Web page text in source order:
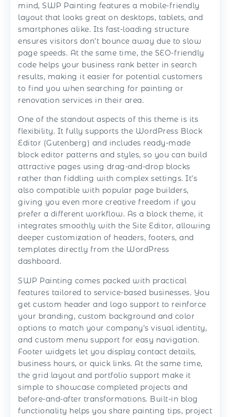
mind, SWP Painting features a mobile-friendly
layout that looks great on desktops, tablets, and
smartphones alike. Its fast-loading structure
ensures visitors don’t bounce away due to slow
page speeds. At the same time, the SEO-friendly
code helps your business rank better in search
results, making it easier for potential customers
to find you when searching for painting or
renovation services in their area.
One of the standout aspects of this theme is its
flexibility. It fully supports the WordPress Block
Editor (Gutenberg) and includes ready-made
block editor patterns and styles, so you can build
attractive pages using drag-and-drop blocks
rather than fiddling with complex settings. It’s
also compatible with popular page builders,
giving you even more creative freedom if you
prefer a different workflow. As a block theme, it
integrates smoothly with the Site Editor, allowing
deeper customization of headers, footers, and
templates directly from the WordPress
dashboard.
SWP Painting comes packed with practical
features tailored to service-based businesses. You
get custom header and logo support to reinforce
your branding, custom background and color
options to match your company’s visual identity,
and custom menu support for easy navigation.
Footer widgets let you display contact details,
business hours, or quick links. At the same time,
the grid layout and portfolio support make it
simple to showcase completed projects and
before-and-after transformations. Built-in blog
functionality helps you share painting tips, project